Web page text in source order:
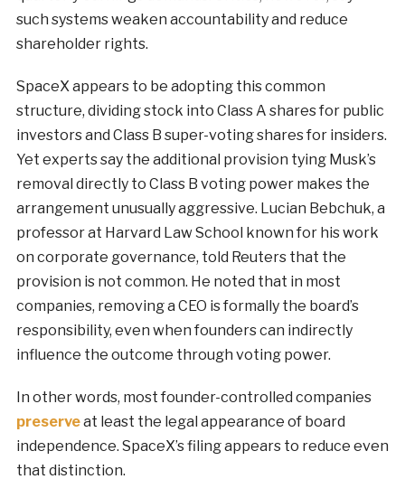
such systems weaken accountability and reduce
shareholder rights.
SpaceX appears to be adopting this common
structure, dividing stock into Class A shares for public
investors and Class B super-voting shares for insiders.
Yet experts say the additional provision tying Musk’s
removal directly to Class B voting power makes the
arrangement unusually aggressive. Lucian Bebchuk, a
professor at Harvard Law School known for his work
on corporate governance, told Reuters that the
provision is not common. He noted that in most
companies, removing a CEO is formally the board’s
responsibility, even when founders can indirectly
influence the outcome through voting power.
In other words, most founder-controlled companies
preserveat least the legal appearance of board
independence. SpaceX’s filing appears to reduce even
that distinction.